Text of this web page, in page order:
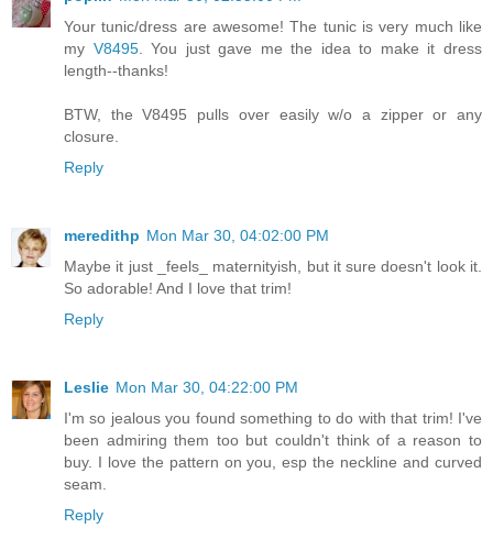
Your tunic/dress are awesome! The tunic is very much like
my V8495. You just gave me the idea to make it dress
length--thanks!
BTW, the V8495 pulls over easily w/o a zipper or any
closure.
Reply
meredithp Mon Mar 30, 04:02:00 PM
Maybe it just _feels_ maternityish, but it sure doesn't look it.
So adorable! And I love that trim!
Reply
Leslie Mon Mar 30, 04:22:00 PM
I'm so jealous you found something to do with that trim! I've
been admiring them too but couldn't think of a reason to
buy. I love the pattern on you, esp the neckline and curved
seam.
Reply